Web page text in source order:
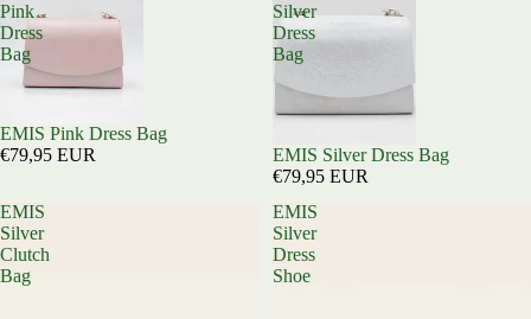
Pink
Dress
Bag
EMIS Pink Dress Bag
€79,95 EUR
Silver
Dress
Bag
EMIS Silver Dress Bag
€79,95 EUR
EMIS
Silver
Clutch
Bag
EMIS
Silver
Dress
Shoe